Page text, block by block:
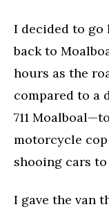
I decided to go
back to
hours as the
compared to a
711
motorcycle cop
shooing cars
I gave the van